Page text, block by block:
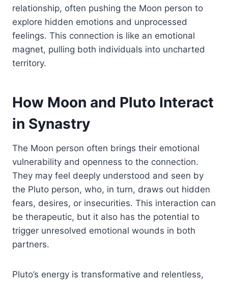
relationship, often pushing the Moon person to
explore hidden emotions and unprocessed
feelings. This connection is like an emotional
magnet, pulling both individuals into uncharted
territory.
How Moon and Pluto Interact
in Synastry
The Moon person often brings their emotional
vulnerability and openness to the connection.
They may feel deeply understood and seen by
the Pluto person, who, in turn, draws out hidden
fears, desires, or insecurities. This interaction can
be therapeutic, but it also has the potential to
trigger unresolved emotional wounds in both
partners.
Pluto’s energy is transformative and relentless,